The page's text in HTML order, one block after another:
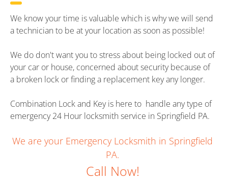
We know your time is valuable which is why we will send
a technician to be at your location as soon as possible!
We do don't want you to stress about being locked out of
your car or house, concerned about security because of
a broken lock or finding a replacement key any longer.
Combination Lock and Key is here to handle any type of
emergency 24 Hour locksmith service in Springfield PA.
We are your Emergency Locksmith in Springfield
PA.
Call Now!